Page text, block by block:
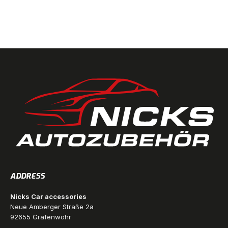
ADDRESS
Nicks Car accessories
Neue Amberger Straße 2a
92655 Grafenwöhr